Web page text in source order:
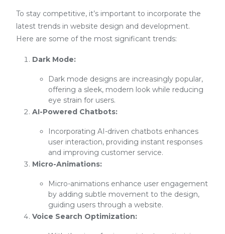
To stay competitive, it’s important to incorporate the
latest trends in website design and development.
Here are some of the most significant trends:
Dark Mode:
Dark mode designs are increasingly popular,
offering a sleek, modern look while reducing
eye strain for users.
AI-Powered Chatbots:
Incorporating AI-driven chatbots enhances
user interaction, providing instant responses
and improving customer service.
Micro-Animations:
Micro-animations enhance user engagement
by adding subtle movement to the design,
guiding users through a website.
Voice Search Optimization: